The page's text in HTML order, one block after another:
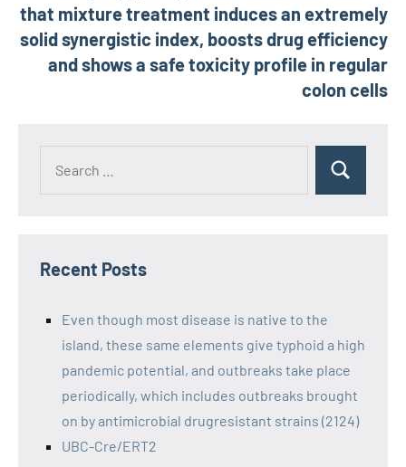
that mixture treatment induces an extremely
solid synergistic index, boosts drug efficiency
and shows a safe toxicity profile in regular
colon cells
Recent Posts
Even though most disease is native to the
island, these same elements give typhoid a high
pandemic potential, and outbreaks take place
periodically, which includes outbreaks brought
on by antimicrobial drugresistant strains (2124)
UBC-Cre/ERT2